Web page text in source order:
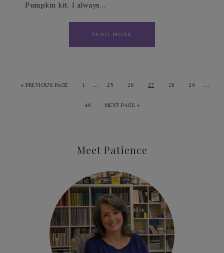
Pumpkin kit. I always…
READ MORE
« PREVIOUS PAGE 1 … 25 26 27 28 29 …
48 NEXT PAGE »
Meet Patience